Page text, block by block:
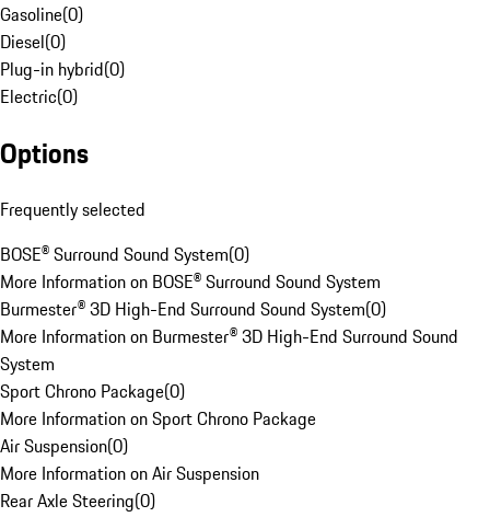
Gasoline(0)
Diesel(0)
Plug-in hybrid(0)
Electric(0)
Options
Frequently selected
BOSE® Surround Sound System(0)
More Information on BOSE® Surround Sound System
Burmester® 3D High-End Surround Sound System(0)
More Information on Burmester® 3D High-End Surround Sound
System
Sport Chrono Package(0)
More Information on Sport Chrono Package
Air Suspension(0)
More Information on Air Suspension
Rear Axle Steering(0)